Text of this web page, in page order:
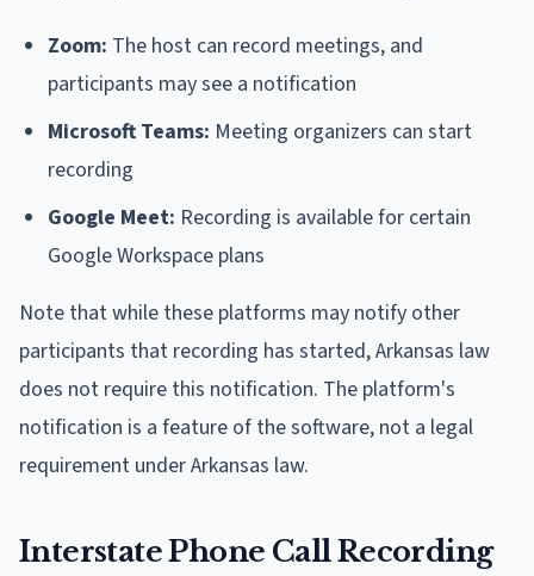
Zoom: The host can record meetings, and
participants may see a notification
Microsoft Teams: Meeting organizers can start
recording
Google Meet: Recording is available for certain
Google Workspace plans
Note that while these platforms may notify other
participants that recording has started, Arkansas law
does not require this notification. The platform's
notification is a feature of the software, not a legal
requirement under Arkansas law.
Interstate Phone Call Recording